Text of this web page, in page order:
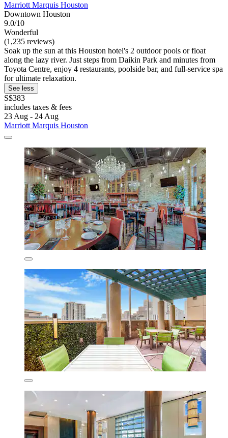
Marriott Marquis Houston
Downtown Houston
9.0/10
Wonderful
(1,235 reviews)
Soak up the sun at this Houston hotel's 2 outdoor pools or float
along the lazy river. Just steps from Daikin Park and minutes from
Toyota Centre, enjoy 4 restaurants, poolside bar, and full-service spa
for ultimate relaxation.
See less
S$383
includes taxes & fees
23 Aug - 24 Aug
Marriott Marquis Houston